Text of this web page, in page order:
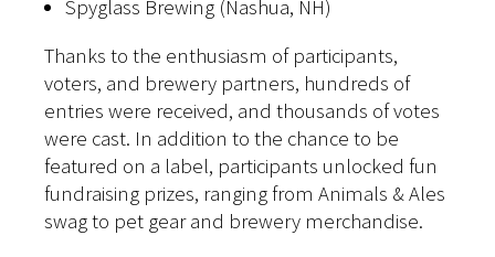
Spyglass Brewing (Nashua, NH)
Thanks to the enthusiasm of participants,
voters, and brewery partners, hundreds of
entries were received, and thousands of votes
were cast. In addition to the chance to be
featured on a label, participants unlocked fun
fundraising prizes, ranging from Animals & Ales
swag to pet gear and brewery merchandise.